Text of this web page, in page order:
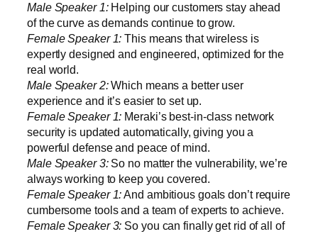
Male Speaker 1:Helping our customers stay ahead
of the curve as demands continue to grow.
Female Speaker 1: This means that wireless is
expertly designed and engineered, optimized for the
real world.
Male Speaker 2:Which means a better user
experience and it’s easier to set up.
Female Speaker 1: Meraki’s best-in-class network
security is updated automatically, giving you a
powerful defense and peace of mind.
Male Speaker 3:So no matter the vulnerability, we’re
always working to keep you covered.
Female Speaker 1:And ambitious goals don’t require
cumbersome tools and a team of experts to achieve.
Female Speaker 3: So you can finally get rid of all of